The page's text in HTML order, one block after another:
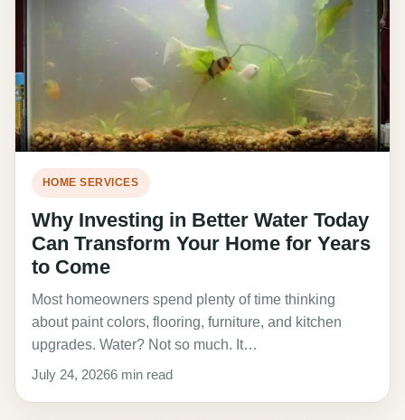
HOME SERVICES
Why Investing in Better Water Today
Can Transform Your Home for Years
to Come
Most homeowners spend plenty of time thinking
about paint colors, flooring, furniture, and kitchen
upgrades. Water? Not so much. It…
July 24, 20266 min read